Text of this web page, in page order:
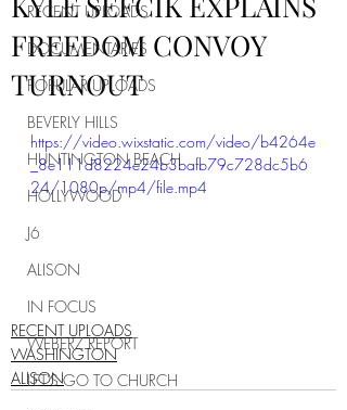
RECENT UPLOADS
DOCUMENTARIES
POPULAR UPLOADS
BEVERLY HILLS
HUNTINGTON BEACH
HOLLYWOOD
J6
ALISON
IN FOCUS
WEBERZ REPORT
LET'S GO TO CHURCH
FREEDOM CONVOY
TURNOUT
https://video.wixstatic.com/video/b4264e
_8e111d8224e24b3bafb79c728dc5b6
24/1080p/mp4/file.mp4
RECENT UPLOADS
WASHINGTON
ALISON